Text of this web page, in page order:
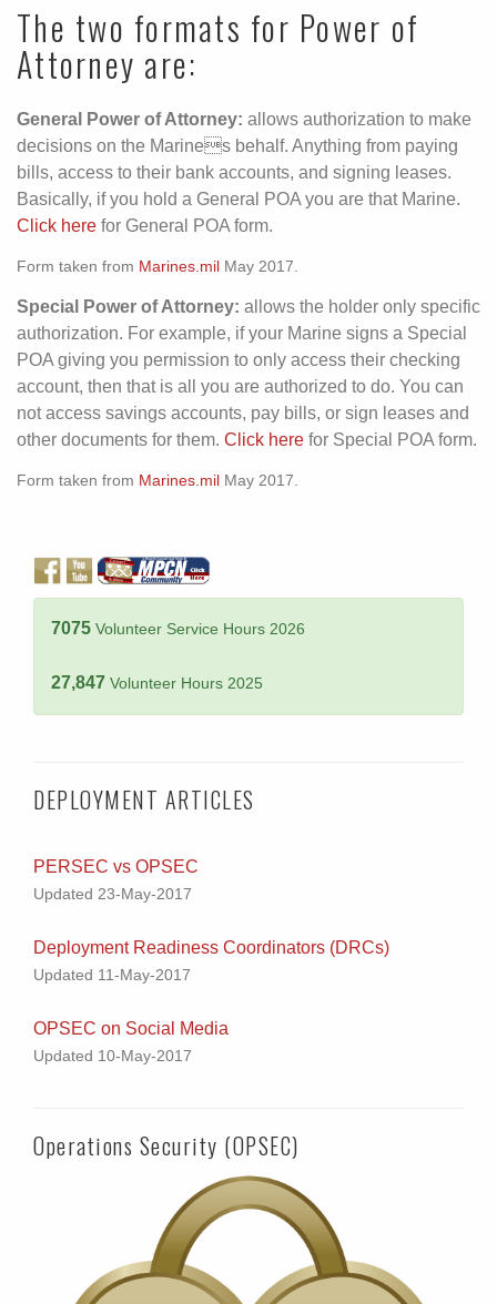
The two formats for Power of
Attorney are:
General Power of Attorney: allows authorization to make
decisions on the Marines behalf. Anything from paying
bills, access to their bank accounts, and signing leases.
Basically, if you hold a General POA you are that Marine.
Click here for General POA form.
Form taken from Marines.mil May 2017.
Special Power of Attorney: allows the holder only specific
authorization. For example, if your Marine signs a Special
POA giving you permission to only access their checking
account, then that is all you are authorized to do. You can
not access savings accounts, pay bills, or sign leases and
other documents for them. Click here for Special POA form.
Form taken from Marines.mil May 2017.
7075 Volunteer Service Hours 2026
27,847 Volunteer Hours 2025
DEPLOYMENT ARTICLES
PERSEC vs OPSEC
Updated 23-May-2017
Deployment Readiness Coordinators (DRCs)
Updated 11-May-2017
OPSEC on Social Media
Updated 10-May-2017
Operations Security (OPSEC)